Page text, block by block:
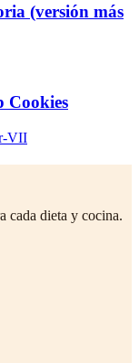
(versión más
Cookies
VII
cada dieta y cocina.